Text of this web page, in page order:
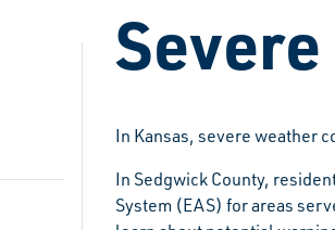
In Kansas, severe weather
In Sedgwick County,
System (EAS) for areas